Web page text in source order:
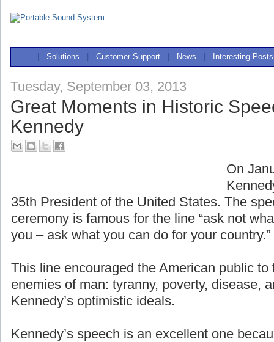
Solutions Customer Support News Interesting Posts
Tuesday, September 03, 2013
Great Moments in Historic
Kennedy
On
35th President of the United States. The
ceremony is famous for the line “ask not
you – ask what you can do for your country.”
This line encouraged the American public to
enemies of man: tyranny, poverty, disease,
Kennedy’s optimistic ideals.
Kennedy’s speech is an excellent one